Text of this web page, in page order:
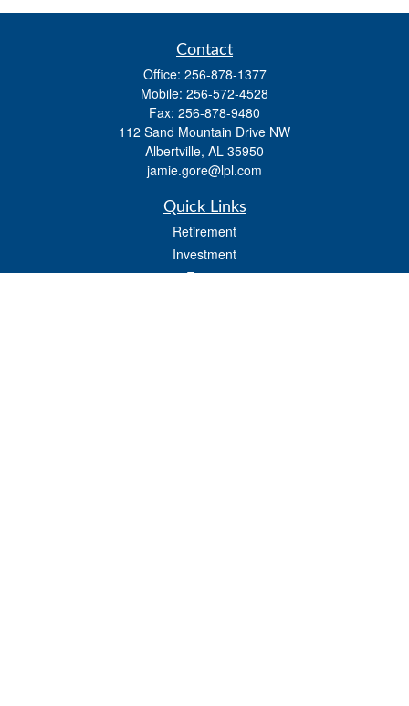
Contact
Office: 256-878-1377
Mobile: 256-572-4528
Fax: 256-878-9480
112 Sand Mountain Drive NW
Albertville, AL 35950
jamie.gore@lpl.com
Quick Links
Retirement
Investment
Estate